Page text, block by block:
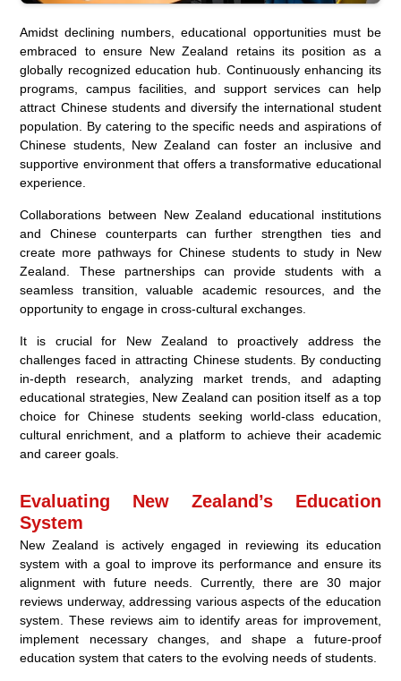
Amidst declining numbers, educational opportunities must be
embraced to ensure New Zealand retains its position as a
globally recognized education hub. Continuously enhancing its
programs, campus facilities, and support services can help
attract Chinese students and diversify the international student
population. By catering to the specific needs and aspirations of
Chinese students, New Zealand can foster an inclusive and
supportive environment that offers a transformative educational
experience.
Collaborations between New Zealand educational institutions
and Chinese counterparts can further strengthen ties and
create more pathways for Chinese students to study in New
Zealand. These partnerships can provide students with a
seamless transition, valuable academic resources, and the
opportunity to engage in cross-cultural exchanges.
It is crucial for New Zealand to proactively address the
challenges faced in attracting Chinese students. By conducting
in-depth research, analyzing market trends, and adapting
educational strategies, New Zealand can position itself as a top
choice for Chinese students seeking world-class education,
cultural enrichment, and a platform to achieve their academic
and career goals.
Evaluating New Zealand’s Education
System
New Zealand is actively engaged in reviewing its education
system with a goal to improve its performance and ensure its
alignment with future needs. Currently, there are 30 major
reviews underway, addressing various aspects of the education
system. These reviews aim to identify areas for improvement,
implement necessary changes, and shape a future-proof
education system that caters to the evolving needs of students.